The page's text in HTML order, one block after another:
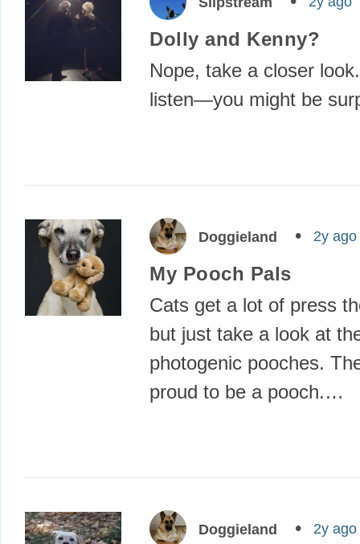
Dolly and Kenny?
Nope, take a closer
listen—you might be
Doggieland 2y ago
My Pooch Pals
Cats get a lot of press
but just take a look at
photogenic pooches.
proud to be a pooch.…
Doggieland 2y ago